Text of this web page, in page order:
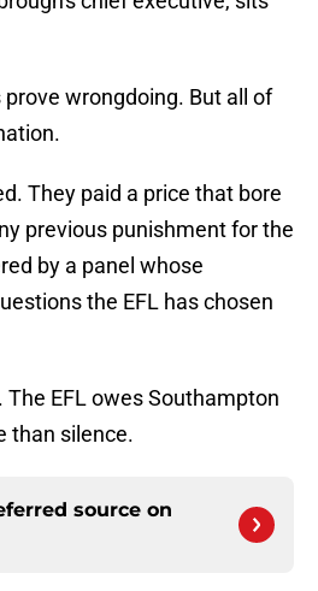
wrongdoing. But all of
They paid a price that bore
previous punishment for the
by a panel whose
the EFL has chosen
EFL owes Southampton
than silence.
source on